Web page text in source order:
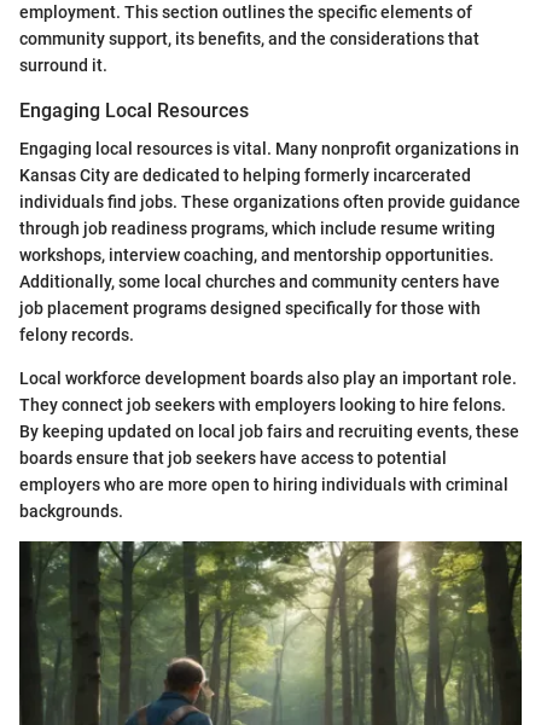
employment. This section outlines the specific elements of
community support, its benefits, and the considerations that
surround it.
Engaging Local Resources
Engaging local resources is vital. Many nonprofit organizations in
Kansas City are dedicated to helping formerly incarcerated
individuals find jobs. These organizations often provide guidance
through job readiness programs, which include resume writing
workshops, interview coaching, and mentorship opportunities.
Additionally, some local churches and community centers have
job placement programs designed specifically for those with
felony records.
Local workforce development boards also play an important role.
They connect job seekers with employers looking to hire felons.
By keeping updated on local job fairs and recruiting events, these
boards ensure that job seekers have access to potential
employers who are more open to hiring individuals with criminal
backgrounds.